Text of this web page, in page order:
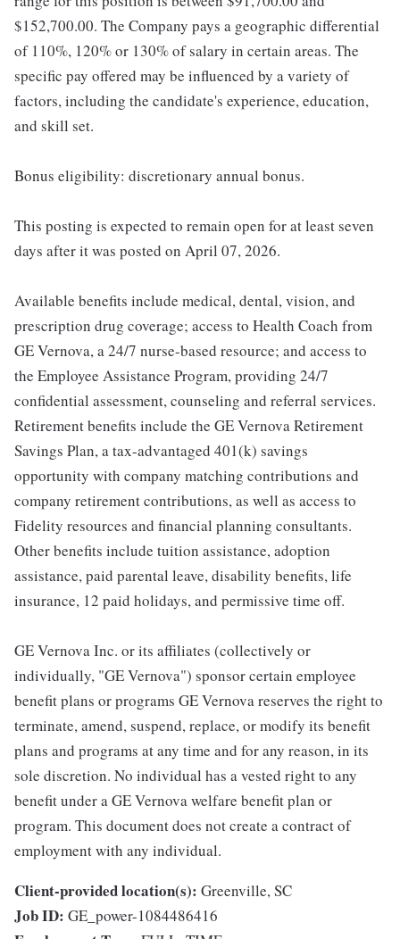
$152,700.00. The Company pays a geographic differential
of 110%, 120% or 130% of salary in certain areas. The
specific pay offered may be influenced by a variety of
factors, including the candidate's experience, education,
and skill set.
Bonus eligibility: discretionary annual bonus.
This posting is expected to remain open for at least seven
days after it was posted on April 07, 2026.
Available benefits include medical, dental, vision, and
prescription drug coverage; access to Health Coach from
GE Vernova, a 24/7 nurse-based resource; and access to
the Employee Assistance Program, providing 24/7
confidential assessment, counseling and referral services.
Retirement benefits include the GE Vernova Retirement
Savings Plan, a tax-advantaged 401(k) savings
opportunity with company matching contributions and
company retirement contributions, as well as access to
Fidelity resources and financial planning consultants.
Other benefits include tuition assistance, adoption
assistance, paid parental leave, disability benefits, life
insurance, 12 paid holidays, and permissive time off.
GE Vernova Inc. or its affiliates (collectively or
individually, "GE Vernova") sponsor certain employee
benefit plans or programs GE Vernova reserves the right to
terminate, amend, suspend, replace, or modify its benefit
plans and programs at any time and for any reason, in its
sole discretion. No individual has a vested right to any
benefit under a GE Vernova welfare benefit plan or
program. This document does not create a contract of
employment with any individual.
Client-provided location(s): Greenville, SC
Job ID: GE_power-1084486416